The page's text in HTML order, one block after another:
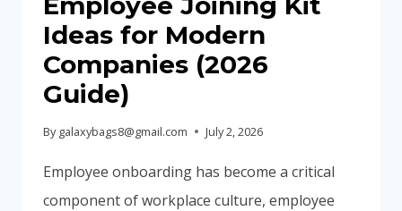
Ideas for Modern
Companies (2026
Guide)
By galaxybags8@gmail.com July 2, 2026
Employee onboarding has become a critical
component of workplace culture, employee